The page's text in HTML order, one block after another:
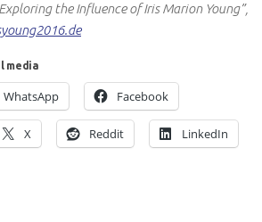
the Influence of Iris Marion Young”,
media
WhatsApp Facebook
X Reddit LinkedIn